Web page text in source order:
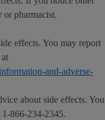
or pharmacist.
effects. You may report
and-adverse-
about side effects. You
1-866-234-2345.